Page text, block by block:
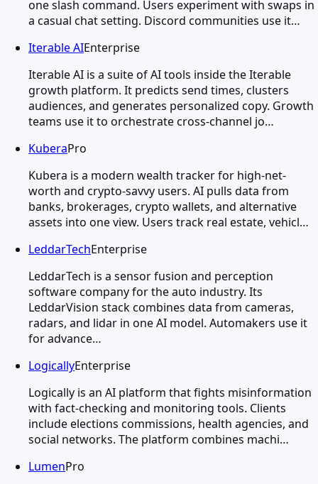
one slash command. Users experiment with swaps in
a casual chat setting. Discord communities use it…
Iterable AIEnterprise
Iterable AI is a suite of AI tools inside the Iterable
growth platform. It predicts send times, clusters
audiences, and generates personalized copy. Growth
teams use it to orchestrate cross-channel jo…
KuberaPro
Kubera is a modern wealth tracker for high-net-
worth and crypto-savvy users. AI pulls data from
banks, brokerages, crypto wallets, and alternative
assets into one view. Users track real estate, vehicl…
LeddarTechEnterprise
LeddarTech is a sensor fusion and perception
software company for the auto industry. Its
LeddarVision stack combines data from cameras,
radars, and lidar in one AI model. Automakers use it
for advance…
LogicallyEnterprise
Logically is an AI platform that fights misinformation
with fact-checking and monitoring tools. Clients
include elections commissions, health agencies, and
social networks. The platform combines machi…
LumenPro